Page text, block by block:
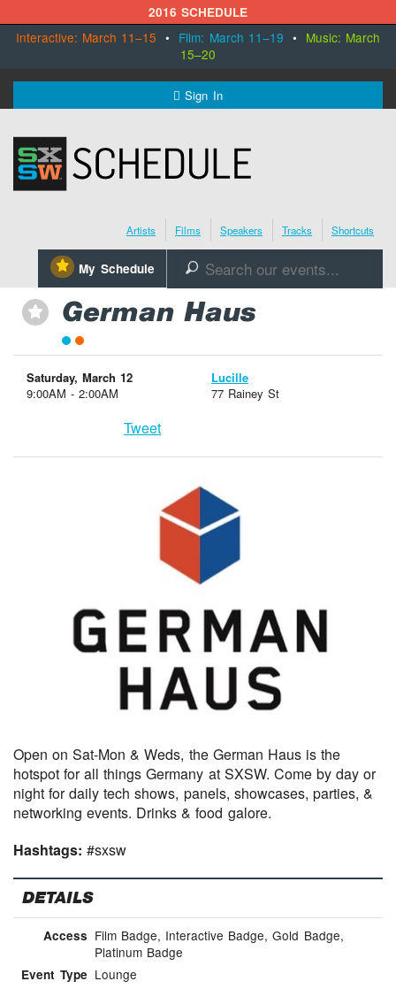
2016 SCHEDULE
Interactive: March 11–15 • Film: March 11–19 • Music: March
15–20
Sign In
SXSW.com
Schedule
Register Today
Artists Films Speakers Tracks Shortcuts
⋆ My Schedule 🔎
⋆ German Haus
Saturday, March 12
9:00AM - 2:00AM
Lucille
77 Rainey St
Tweet
Open on Sat-Mon & Weds, the German Haus is the
hotspot for all things Germany at SXSW. Come by day or
night for daily tech shows, panels, showcases, parties, &
networking events. Drinks & food galore.
Hashtags:#sxsw
DETAILS
Access Film Badge, Interactive Badge, Gold Badge,
Platinum Badge
Event Type Lounge